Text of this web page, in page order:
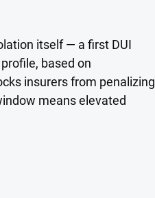
itself — a first DUI
based on
insurers from penalizing
means elevated